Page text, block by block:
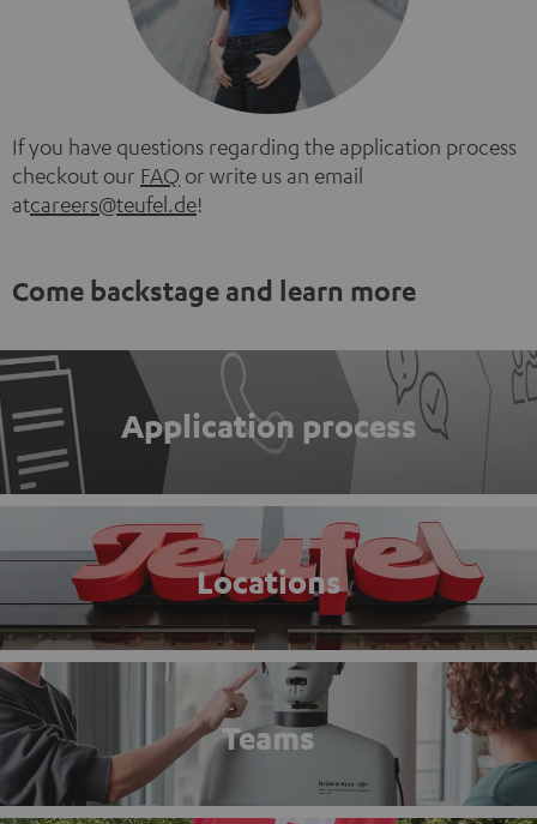
If you have questions regarding the application process
checkout our FAQ or write us an email
atcareers@teufel.de!
Come backstage and learn more
Application process
Locations
Teams